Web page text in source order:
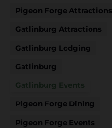
Pigeon Forge Attractions
Gatlinburg Attractions
Gatlinburg Lodging
Gatlinburg
Gatlinburg Events
Pigeon Forge Dining
Pigeon Forge Events